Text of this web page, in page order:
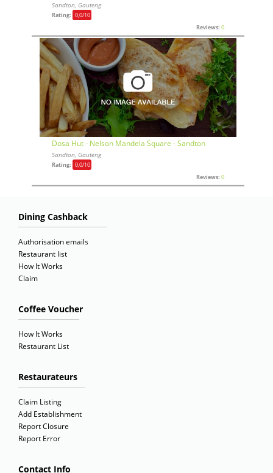
Sandton, Gauteng
Rating: 0,0/10
Reviews: 0
Dosa Hut - Nelson Mandela Square - Sandton
Sandton, Gauteng
Rating: 0,0/10
Reviews: 0
Dining Cashback
Authorisation emails
Restaurant list
How It Works
Claim
Coffee Voucher
How It Works
Restaurant List
Restaurateurs
Claim Listing
Add Establishment
Report Closure
Report Error
Contact Info